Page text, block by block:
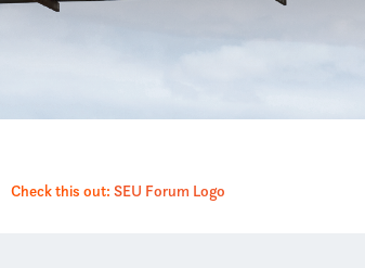
Check this out: SEU Forum Logo